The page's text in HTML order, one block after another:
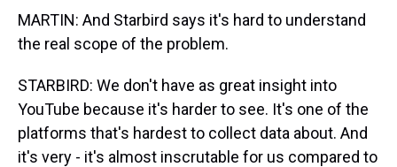
MARTIN: And Starbird says it's hard to understand
the real scope of the problem.
STARBIRD: We don't have as great insight into
YouTube because it's harder to see. It's one of the
platforms that's hardest to collect data about. And
it's very - it's almost inscrutable for us compared to